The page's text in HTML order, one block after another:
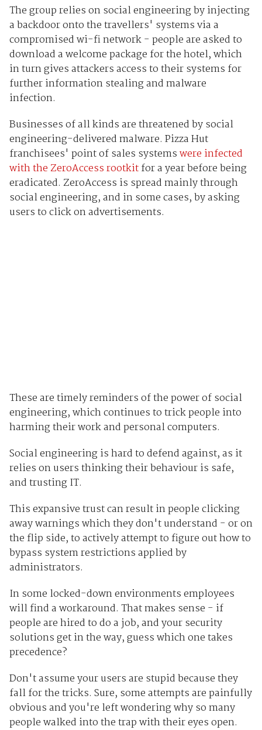
The group relies on social engineering by injecting
a backdoor onto the travellers' systems via a
compromised wi-fi network - people are asked to
download a welcome package for the hotel, which
in turn gives attackers access to their systems for
further information stealing and malware
infection.
Businesses of all kinds are threatened by social
engineering-delivered malware. Pizza Hut
franchisees' point of sales systemswere infected
with the ZeroAccess rootkitfor a year before being
eradicated. ZeroAccess is spread mainly through
social engineering, and in some cases, by asking
users to click on advertisements.
These are timely reminders of the power of social
engineering, which continues to trick people into
harming their work and personal computers.
Social engineering is hard to defend against, as it
relies on users thinking their behaviour is safe,
and trusting IT.
This expansive trust can result in people clicking
away warnings which they don't understand - or on
the flip side, to actively attempt to figure out how to
bypass system restrictions applied by
administrators.
In some locked-down environments employees
will find a workaround. That makes sense - if
people are hired to do a job, and your security
solutions get in the way, guess which one takes
precedence?
Don't assume your users are stupid because they
fall for the tricks. Sure, some attempts are painfully
obvious and you're left wondering why so many
people walked into the trap with their eyes open.